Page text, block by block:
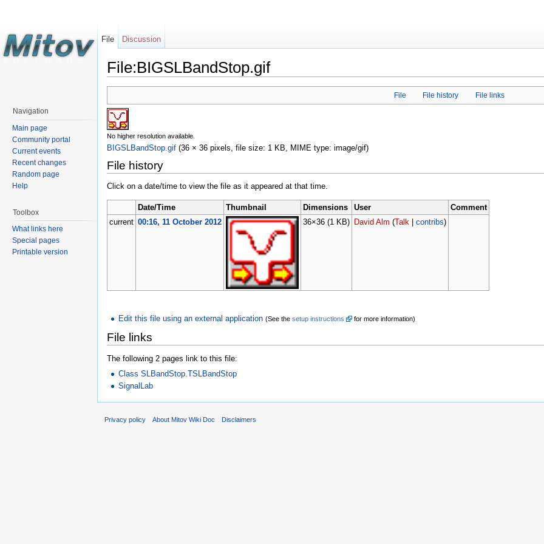
File:BIGSLBandStop.gif
File File history File links
No higher resolution available.
BIGSLBandStop.gif (36 × 36 pixels, file size: 1 KB, MIME type: image/gif)
File history
Click on a date/time to view the file as it appeared at that time.
Date/Time Thumbnail Dimensions User
Comment
current 00:16, 11 October 2012 36×36 (1 KB) David Alm (Talk| contribs)
Edit this file using an external application (See thesetup instructions for more information)
File links
The following 2 pages link to this file:
Class SLBandStop.TSLBandStop
SignalLab
File Discussion
Navigation
Main page
Community portal
Current events
Recent changes
Random page
Help
Toolbox
What links here
Special pages
Printable version
Privacy policy About Mitov Wiki Doc Disclaimers